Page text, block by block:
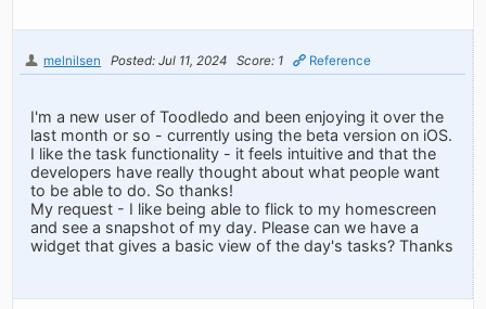
melnilsen Posted: Jul 11, 2024 Score: 1 Reference
I'm a new user of Toodledo and been enjoying it over the
last month or so - currently using the beta version on iOS.
I like the task functionality - it feels intuitive and that the
developers have really thought about what people want
to be able to do. So thanks!
My request - I like being able to flick to my homescreen
and see a snapshot of my day. Please can we have a
widget that gives a basic view of the day's tasks? Thanks